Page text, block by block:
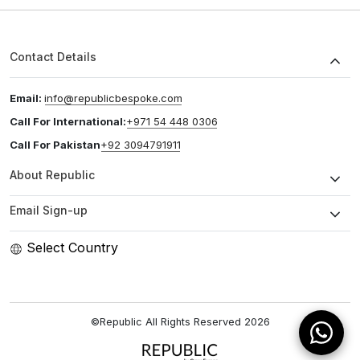
Contact Details
Email: info@republicbespoke.com
Call For International:+971 54 448 0306
Call For Pakistan+92 3094791911
About Republic
Email Sign-up
Select Country
©Republic All Rights Reserved 2026